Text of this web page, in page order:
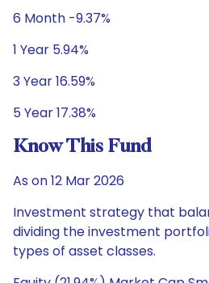
6 Month -9.37%
1 Year 5.94%
3 Year 16.59%
5 Year 17.38%
Know This Fund
As on 12 Mar 2026
Investment strategy that
dividing the investment
types of asset classes.